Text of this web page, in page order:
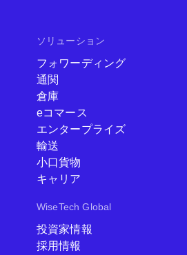
ソリューション
フォワーディング
通関
倉庫
eコマース
エンタープライズ
輸送
小口貨物
キャリア
WiseTech Global
投資家情報
採用情報